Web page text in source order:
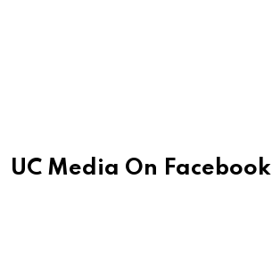
UC Media On Facebook